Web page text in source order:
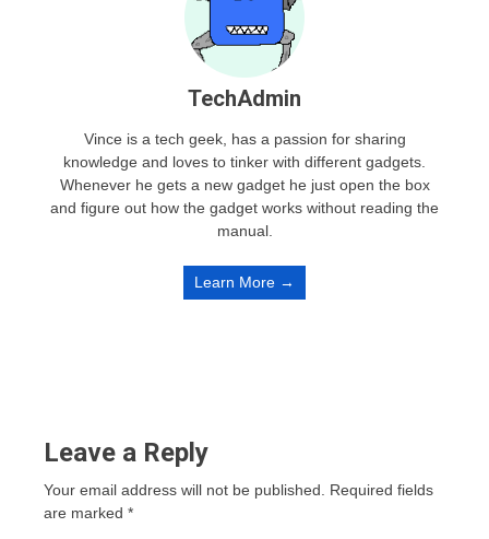
TechAdmin
Vince is a tech geek, has a passion for sharing
knowledge and loves to tinker with different gadgets.
Whenever he gets a new gadget he just open the box
and figure out how the gadget works without reading the
manual.
Learn More →
Leave a Reply
Your email address will not be published.
Required fields
are marked *